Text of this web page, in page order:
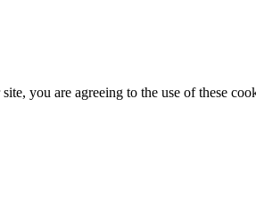
you are agreeing to the use of these